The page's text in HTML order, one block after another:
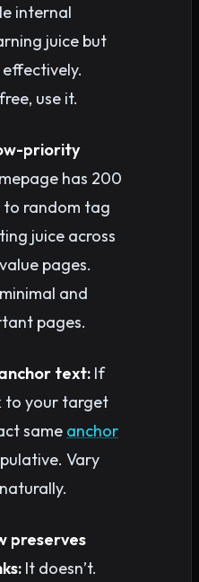
internal
juice but
use it.
priority
has 200
to random tag
juice across
pages.
and
pages.
text: If
to your target
same anchor
Vary
preserves
It doesn’t.